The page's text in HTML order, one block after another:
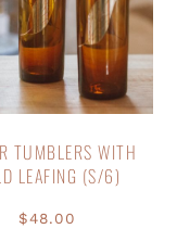
TUMBLERS WITH
LEAFING (S/6)
$48.00